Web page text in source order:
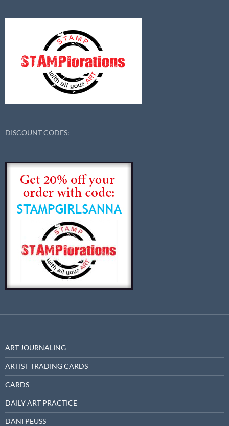
DISCOUNT CODES:
ART JOURNALING
ARTIST TRADING CARDS
CARDS
DAILY ART PRACTICE
DANI PEUSS